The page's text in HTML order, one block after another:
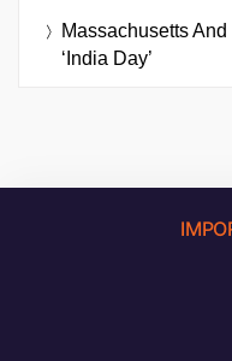
Massachusetts
‘India Day’